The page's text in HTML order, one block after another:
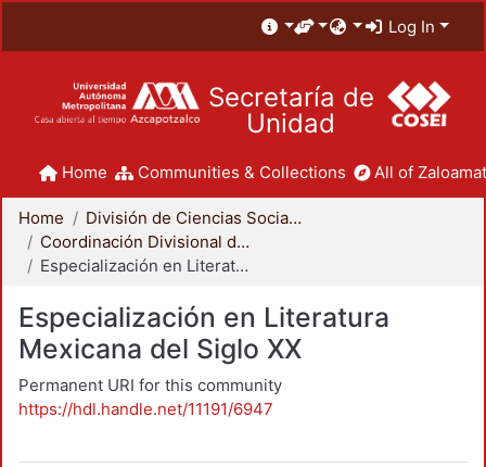
Log In
Secretaría de
Unidad
Home Communities & Collections All of
Home
División de Ciencias Sociales y Humanidades
Coordinación Divisional de Posgrado
Especialización en Literatura Mexicana del Siglo XX
Especialización en Literatura
Mexicana del Siglo XX
Permanent URI for this community
https://hdl.handle.net/11191/6947